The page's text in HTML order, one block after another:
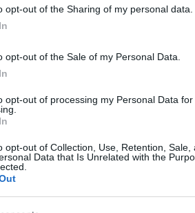
opt-out of the Sharing of my personal data.
opt-out of the Sale of my Personal Data.
opt-out of processing my Personal Data for
opt-out of Collection, Use, Retention, Sale,
Data that Is Unrelated with the
as the defending 2026 Stock
Motorsport
practice speed into race
him carrying an injured wrist.
for a long championship
Park for the next round